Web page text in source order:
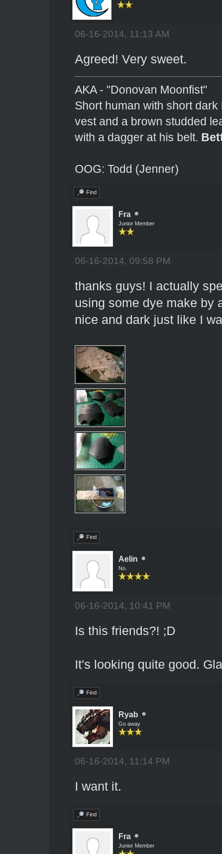
06-16-2014, 11:13 AM
Agreed! Very sweet.
AKA - "Donovan Moonfist"
Short human with short
vest and a brown studded
with a dagger at his belt.
OOG: Todd (Jenner)
Find
Fra
Junior Member
06-16-2014, 09:58 PM
thanks guys! I actually
using some dye make by
nice and dark just like I
Find
Aelin
No.
06-16-2014, 10:41 PM
Is this friends?! ;D
It's looking quite good.
Find
Ryab
Go away
06-16-2014, 11:14 PM
I want it.
Find
Fra
Junior Member